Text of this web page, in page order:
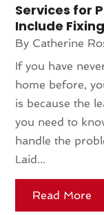
Services for
Include
By Catherine
If you have
home before,
is because the
you need to
handle the
Laid...
Read More